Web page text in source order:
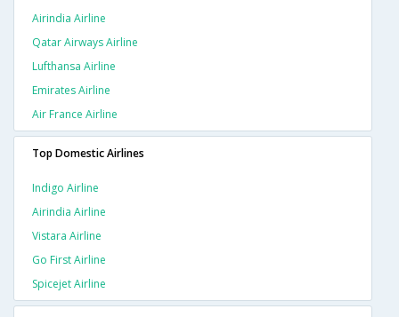
Airindia Airline
Qatar Airways Airline
Lufthansa Airline
Emirates Airline
Air France Airline
Top Domestic Airlines
Indigo Airline
Airindia Airline
Vistara Airline
Go First Airline
Spicejet Airline